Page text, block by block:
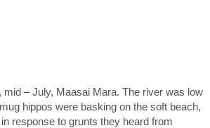
mid – July, Maasai Mara. The river was low
hippos were basking on the soft beach,
response to grunts they heard from